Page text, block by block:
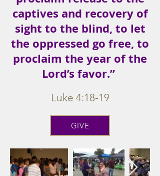
captives and recovery of
sight to the blind, to let
the oppressed go free, to
proclaim the year of the
Lord’s favor.”
Luke 4:18-19
GIVE